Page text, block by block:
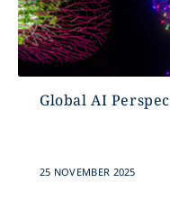
Global AI
25 NOVEMBER 2025